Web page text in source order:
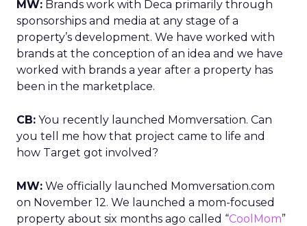
MW: Brands work with Deca primarily through
sponsorships and media at any stage of a
property’s development. We have worked with
brands at the conception of an idea and we have
worked with brands a year after a property has
been in the marketplace.
CB: You recently launched Momversation. Can
you tell me how that project came to life and
how Target got involved?
MW: We officially launched Momversation.com
on November 12. We launched a mom-focused
property about six months ago called “CoolMom”